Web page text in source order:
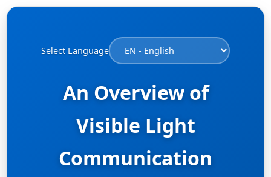
Select Language
An Overview of
Visible Light
Communication